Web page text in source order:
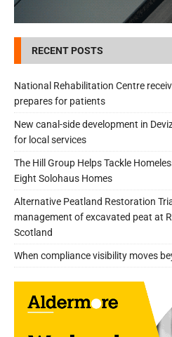
RECENT POSTS
National Rehabilitation Centre
prepares for patients
New canal-side development in
for local services
The Hill Group Helps Tackle
Eight Solohaus Homes
Alternative Peatland Restoration
management of excavated peat at
Scotland
When compliance visibility moves